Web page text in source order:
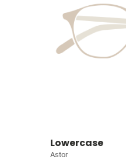
Lowercase
Astor